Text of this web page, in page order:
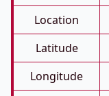
Location
Latitude
Longitude